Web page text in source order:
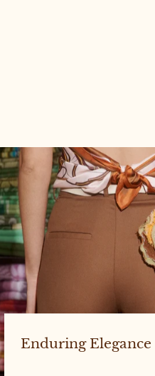
Enduring Elegance